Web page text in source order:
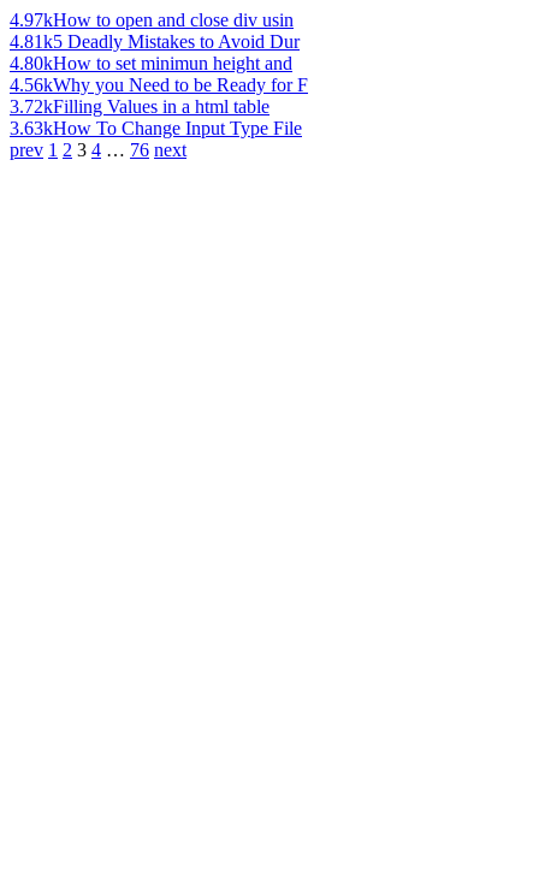
4.97kHow to open and close div usin
4.81k5 Deadly Mistakes to Avoid Dur
4.80kHow to set minimun height and
4.56kWhy you Need to be Ready for F
3.72kFilling Values in a html table
3.63kHow To Change Input Type File
prev 1 2 3 4 … 76 next